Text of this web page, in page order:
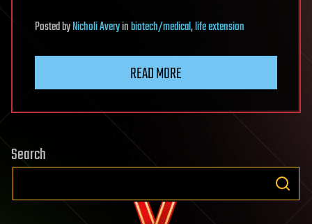
PostedbyNicholi Averyinbiotech/medical,life extension
READ MORE
Search